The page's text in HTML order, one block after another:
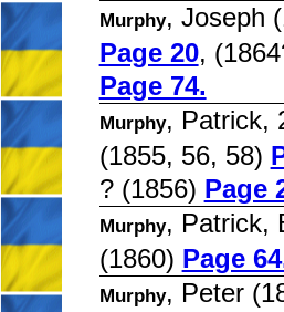
Murphy, Joseph
Page 20,
Page 74.
Murphy, Patrick,
(1855, 56, 58)
? (1856) Page
Murphy, Patrick,
(1860) Page
Murphy, Peter